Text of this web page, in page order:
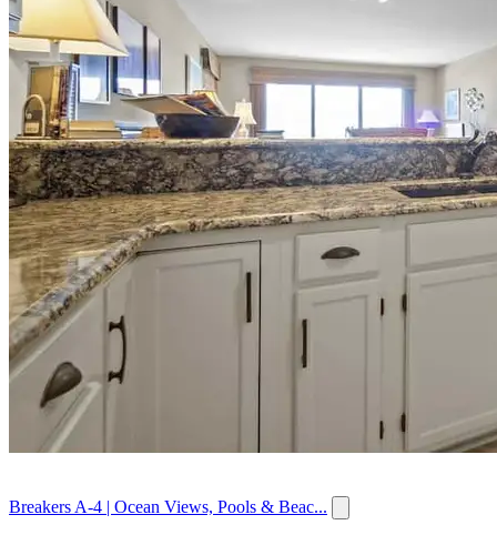
Breakers A-4 | Ocean Views, Pools & Beac...